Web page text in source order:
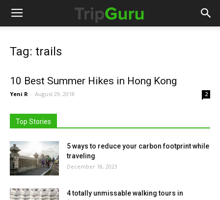
Tag: trails
10 Best Summer Hikes in Hong Kong
Yeni R - August 29, 2018 2
Top Stories
5 ways to reduce your carbon footprint while
traveling
December 18, 2023
4 totally unmissable walking tours in